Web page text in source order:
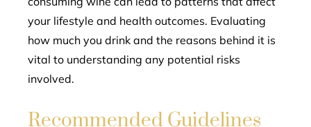
your lifestyle and health outcomes. Evaluating
how much you drink and the reasons behind it is
vital to understanding any potential risks
involved.
Recommended Guidelines